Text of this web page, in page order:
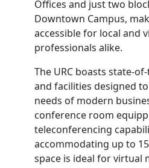
Offices and just two
Downtown Campus,
accessible for local and
professionals alike.
The URC boasts state-
and facilities designed
needs of modern
conference room
teleconferencing
accommodating up to
space is ideal for virtual